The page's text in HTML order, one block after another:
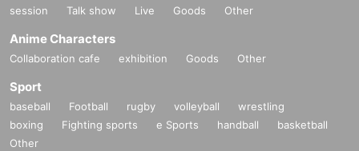
session
Talk show Live Goods Other
Anime Characters
Collaboration cafe exhibition Goods Other
Sport
baseball Football rugby volleyball
wrestling
boxing
Fighting sports e Sports handball
basketball
Other